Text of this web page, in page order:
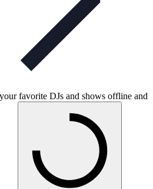
favorite DJs and shows offline and